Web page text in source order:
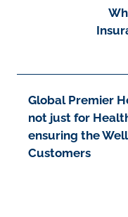
Global Premier
not just for
ensuring the
Customers